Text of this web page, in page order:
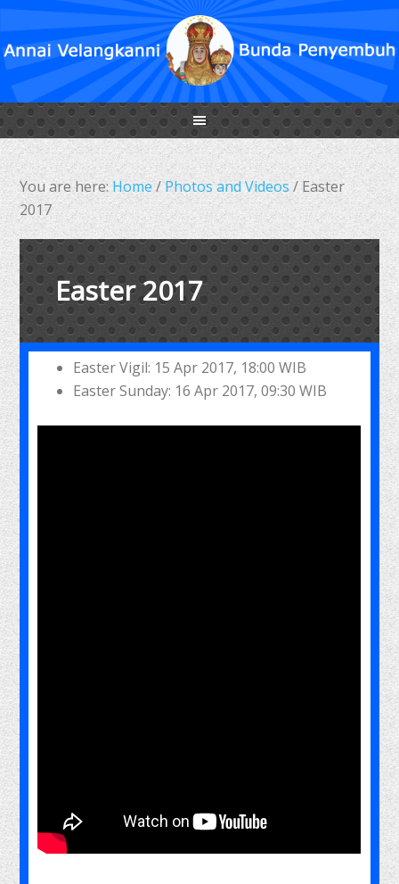
You are here: Home/ Photos and Videos / Easter
2017
Easter 2017
Easter Vigil: 15 Apr 2017, 18:00 WIB
Easter Sunday: 16 Apr 2017, 09:30 WIB